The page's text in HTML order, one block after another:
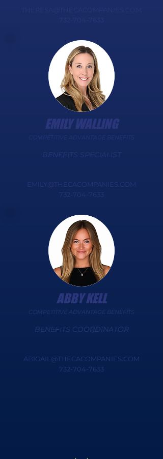
EMILY WALLING
COMPETITIVE ADVANTAGE BENEFITS
BENEFITS SPECIALIST​​​​​
EMILY@THECACOMPANIES.COM
732-704-7633
ABBY KELL
COMPETITIVE ADVANTAGE BENEFITS
BENEFITS COORDINATOR
ABIGAIL@THECACOMPANIES.COM
732-704-7633